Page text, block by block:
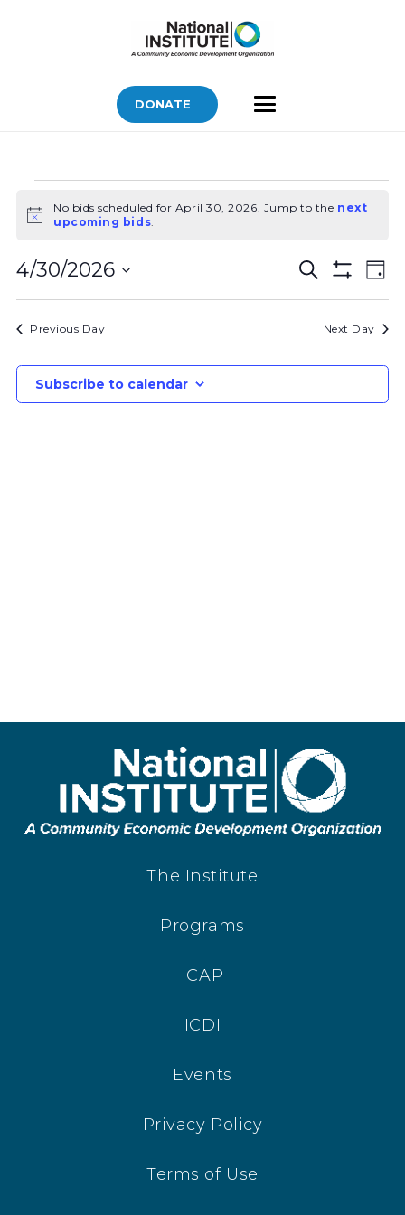
DONATE
for
30,
2026
Notice
No bids scheduled for April 30, 2026. Jump to the next
upcoming bids.
Bids
Search
and
Search
Filters
Bid
Day
4/30/2026
Select
date.
Previous Day Next Day
Subscribe to calendar
The Institute
Programs
ICAP
ICDI
Events
Privacy Policy
Terms of Use